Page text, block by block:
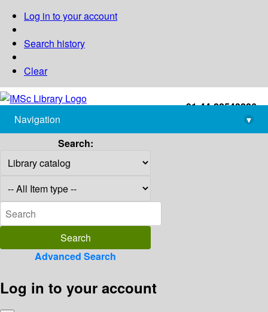
Log in to your account
Search history
Clear
+91-44-22543226
library@imsc.res.in
Navigation
▾
Search:
Advanced Search
Log in to your account